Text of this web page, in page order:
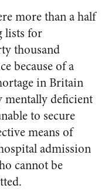
more than a half
lists for
thousand
because of a
in Britain
mentally deficient
to secure
means of
admis­sion
cannot be